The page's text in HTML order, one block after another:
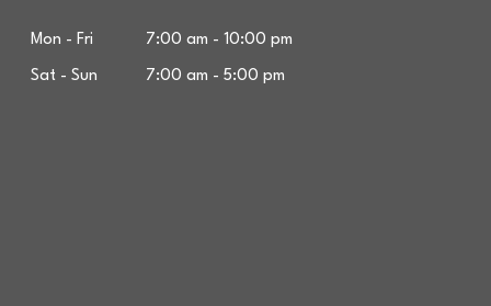
Mon - Fri 7:00 am - 10:00 pm
Sat - Sun 7:00 am - 5:00 pm